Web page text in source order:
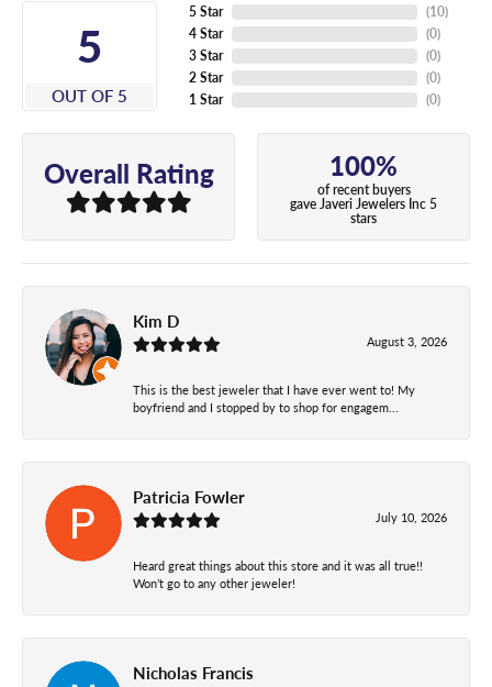
5
OUT OF 5
5 Star
4 Star
3 Star
2 Star
1 Star
(10)
(0)
(0)
(0)
(0)
Overall Rating 100%
of recent buyers
gave Javeri Jewelers Inc 5
stars
Kim D
August 3, 2026
This is the best jeweler that I have ever went to! My
boyfriend and I stopped by to shop for engagem...
Patricia Fowler
July 10, 2026
Heard great things about this store and it was all true!!
Won’t go to any other jeweler!
Nicholas Francis